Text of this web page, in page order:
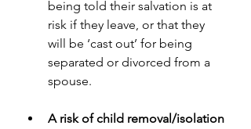
being told their salvation is at
risk if they leave, or that they
will be ‘cast out’ for being
separated or divorced from a
spouse.
A risk of child removal/isolation